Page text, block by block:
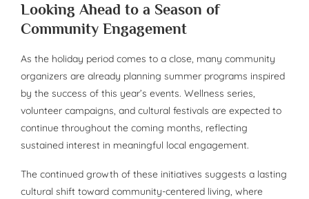
Looking Ahead to a Season of
Community Engagement
As the holiday period comes to a close, many community
organizers are already planning summer programs inspired
by the success of this year’s events. Wellness series,
volunteer campaigns, and cultural festivals are expected to
continue throughout the coming months, reflecting
sustained interest in meaningful local engagement.
The continued growth of these initiatives suggests a lasting
cultural shift toward community-centered living, where